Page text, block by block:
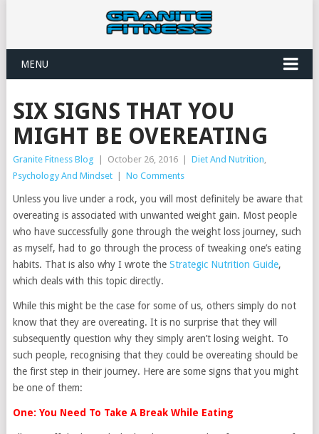
MENU
SIX SIGNS THAT YOU
MIGHT BE OVEREATING
Granite Fitness Blog October 26, 2016 Diet And Nutrition,
Psychology And Mindset
No Comments
Unless you live under a rock, you will most definitely be aware that
overeating is associated with unwanted weight gain. Most people
who have successfully gone through the weight loss journey, such
as myself, had to go through the process of tweaking one’s eating
habits. That is also why I wrote the Strategic Nutrition Guide,
which deals with this topic directly.
While this might be the case for some of us, others simply do not
know that they are overeating. It is no surprise that they will
subsequently question why they simply aren’t losing weight. To
such people, recognising that they could be overeating should be
the first step in their journey. Here are some signs that you might
be one of them:
One: You Need To Take A Break While Eating